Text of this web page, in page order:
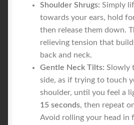
Shoulder Shrugs: Simply
towards your ears, hold
then release them down.
relieving tension that
back and neck.
Gentle Neck Tilts: Slowly
side, as if trying to touch
shoulder, until you feel a
15 seconds, then repeat
Avoid rolling your head in